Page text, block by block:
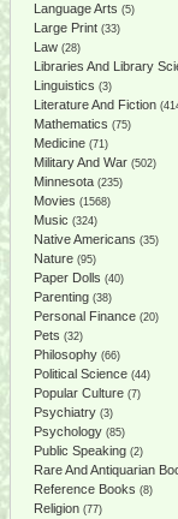
Language Arts (5)
Large Print (33)
Law (28)
Libraries And Library
Linguistics (3)
Literature And Fiction
Mathematics (75)
Medicine (71)
Military And War (502)
Minnesota (235)
Movies (1568)
Music (324)
Native Americans (35)
Nature (95)
Paper Dolls (40)
Parenting (38)
Personal Finance (20)
Pets (32)
Philosophy (66)
Political Science (44)
Popular Culture (7)
Psychiatry (3)
Psychology (85)
Public Speaking (2)
Rare And Antiquarian
Reference Books (8)
Religion (77)